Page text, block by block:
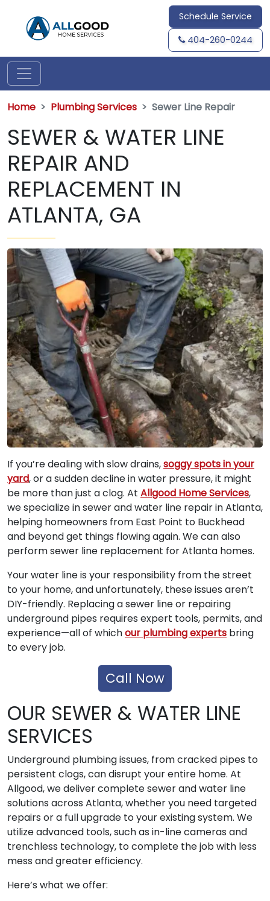
Schedule Service
404-260-0244
Home Plumbing Services Sewer Line Repair
SEWER & WATER LINE
REPAIR AND
REPLACEMENT IN
ATLANTA, GA
If you’re dealing with slow drains,soggy spots in your
yard, or a sudden decline in water pressure, it might
be more than just a clog. At Allgood Home Services,
we specialize in sewer and water line repair in Atlanta,
helping homeowners from East Point to Buckhead
and beyond get things flowing again. We can also
perform sewer line replacement for Atlanta homes.
Your water line is your responsibility from the street
to your home, and unfortunately, these issues aren’t
DIY-friendly. Replacing a sewer line or repairing
underground pipes requires expert tools, permits, and
experience—all of whichour plumbing experts bring
to every job.
Call Now
OUR SEWER & WATER LINE
SERVICES
Underground plumbing issues, from cracked pipes to
persistent clogs, can disrupt your entire home. At
Allgood, we deliver complete sewer and water line
solutions across Atlanta, whether you need targeted
repairs or a full upgrade to your existing system. We
utilize advanced tools, such as in-line cameras and
trenchless technology, to complete the job with less
mess and greater efficiency.
Here’s what we offer: